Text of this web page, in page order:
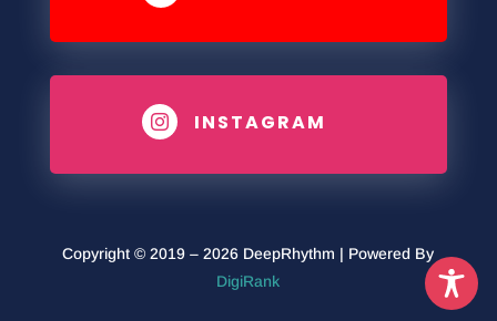
 INSTAGRAM
Copyright © 2019 – 2026 DeepRhythm | Powered By
DigiRank